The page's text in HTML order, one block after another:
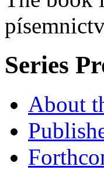
Series
About